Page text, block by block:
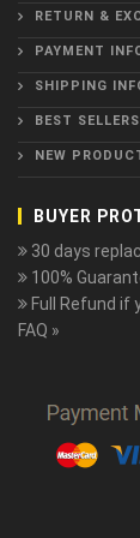
RETURN &
PAYMENT
SHIPPING
BEST SELLERS
NEW
BUYER
30 days
100%
Full Refund if
FAQ »